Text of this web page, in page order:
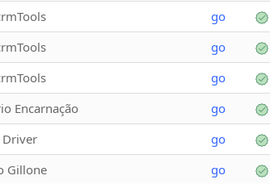
go
go
go
Encarnação go
Driver go
Gillone go